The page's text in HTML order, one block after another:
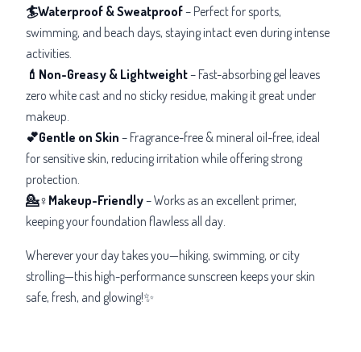
🏄Waterproof & Sweatproof– Perfect for sports,
swimming, and beach days, staying intact even during intense
activities.
💄Non-Greasy & Lightweight– Fast-absorbing gel leaves
zero white cast and no sticky residue, making it great under
makeup.
💕Gentle on Skin – Fragrance-free & mineral oil-free, ideal
for sensitive skin, reducing irritation while offering strong
protection.
💁♀️Makeup-Friendly– Works as an excellent primer,
keeping your foundation flawless all day.
Wherever your day takes you—hiking, swimming, or city
strolling—this high-performance sunscreen keeps your skin
safe, fresh, and glowing!✨